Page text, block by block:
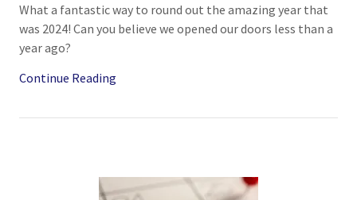
What a fantastic way to round out the amazing year that
was 2024! Can you believe we opened our doors less than a
year ago?
Continue Reading